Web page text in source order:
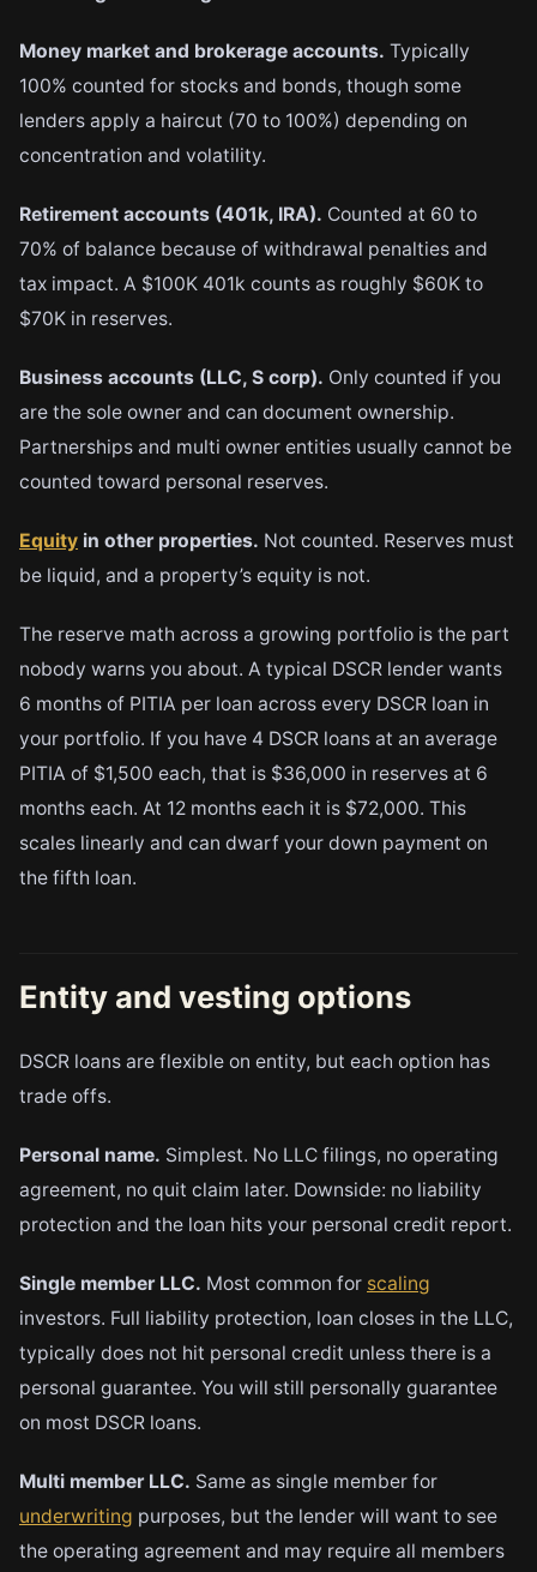
Money market and brokerage accounts. Typically
100% counted for stocks and bonds, though some
lenders apply a haircut (70 to 100%) depending on
concentration and volatility.
Retirement accounts (401k, IRA). Counted at 60 to
70% of balance because of withdrawal penalties and
tax impact. A $100K 401k counts as roughly $60K to
$70K in reserves.
Business accounts (LLC, S corp). Only counted if you
are the sole owner and can document ownership.
Partnerships and multi owner entities usually cannot be
counted toward personal reserves.
Equity in other properties. Not counted. Reserves must
be liquid, and a property’s equity is not.
The reserve math across a growing portfolio is the part
nobody warns you about. A typical DSCR lender wants
6 months of PITIA per loan across every DSCR loan in
your portfolio. If you have 4 DSCR loans at an average
PITIA of $1,500 each, that is $36,000 in reserves at 6
months each. At 12 months each it is $72,000. This
scales linearly and can dwarf your down payment on
the fifth loan.
Entity and vesting options
DSCR loans are flexible on entity, but each option has
trade offs.
Personal name. Simplest. No LLC filings, no operating
agreement, no quit claim later. Downside: no liability
protection and the loan hits your personal credit report.
Single member LLC. Most common for scaling
investors. Full liability protection, loan closes in the LLC,
typically does not hit personal credit unless there is a
personal guarantee. You will still personally guarantee
on most DSCR loans.
Multi member LLC. Same as single member for
underwriting purposes, but the lender will want to see
the operating agreement and may require all members